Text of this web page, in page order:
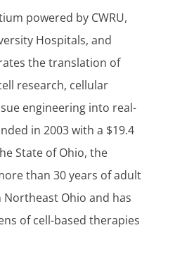
powered by CWRU,
Hospitals, and
the translation of
research, cellular
engineering into real-
in 2003 with a $19.4
State of Ohio, the
than 30 years of adult
Ohio and has
of cell-based therapies